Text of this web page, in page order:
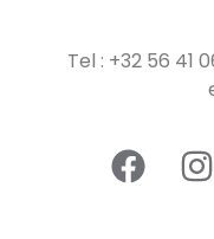
Tel : +32 56 41